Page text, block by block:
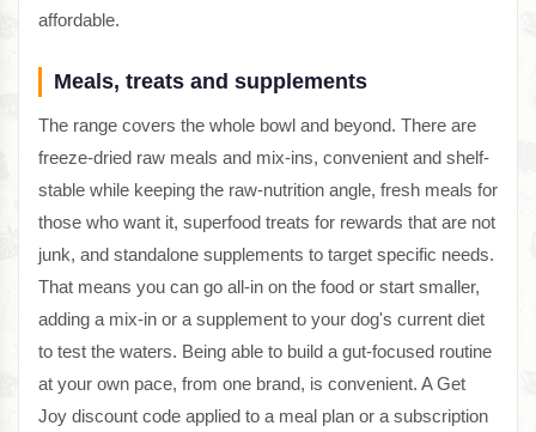
affordable.
Meals, treats and supplements
The range covers the whole bowl and beyond. There are
freeze-dried raw meals and mix-ins, convenient and shelf-
stable while keeping the raw-nutrition angle, fresh meals for
those who want it, superfood treats for rewards that are not
junk, and standalone supplements to target specific needs.
That means you can go all-in on the food or start smaller,
adding a mix-in or a supplement to your dog's current diet
to test the waters. Being able to build a gut-focused routine
at your own pace, from one brand, is convenient. A Get
Joy discount code applied to a meal plan or a subscription